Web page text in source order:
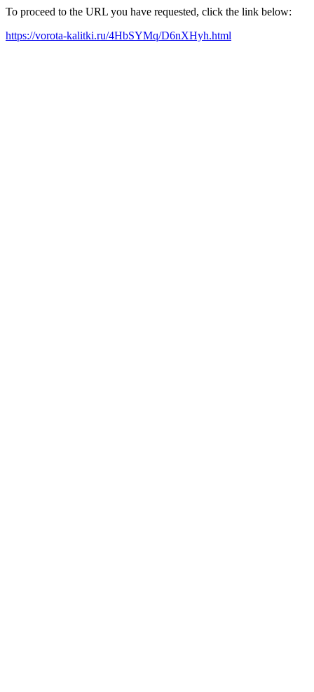
To proceed to the URL you have requested, click the link below:
https://vorota-kalitki.ru/4HbSYMq/D6nXHyh.html